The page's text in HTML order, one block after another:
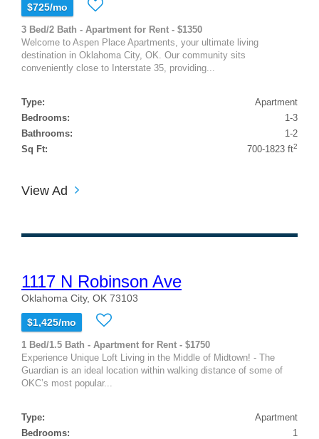
$725/mo
3 Bed/2 Bath - Apartment for Rent - $1350
Welcome to Aspen Place Apartments, your ultimate living
destination in Oklahoma City, OK. Our community sits
conveniently close to Interstate 35, providing...
Type:
Apartment
Bedrooms:
1-3
Bathrooms:
1-2
Sq Ft:
700-1823 ft2
View Ad
1117 N Robinson Ave
Oklahoma City, OK 73103
$1,425/mo
1 Bed/1.5 Bath - Apartment for Rent - $1750
Experience Unique Loft Living in the Middle of Midtown! - The
Guardian is an ideal location within walking distance of some of
OKC’s most popular...
Type:
Apartment
Bedrooms:
1